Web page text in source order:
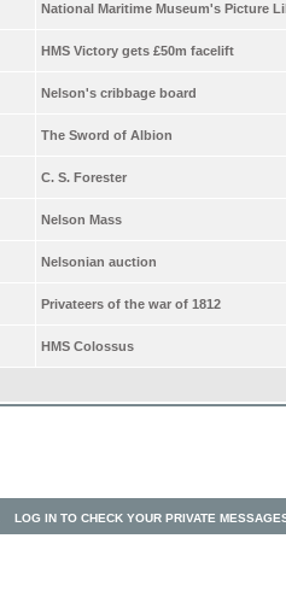
National Maritime Museum's Picture
HMS Victory gets £50m facelift
Nelson's cribbage board
The Sword of Albion
C. S. Forester
Nelson Mass
Nelsonian auction
Privateers of the war of 1812
HMS Colossus
LOG IN TO CHECK YOUR PRIVATE